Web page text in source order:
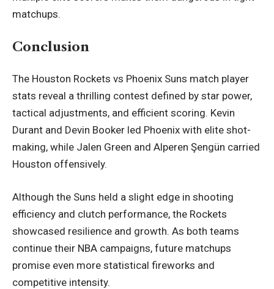
matchups.
Conclusion
The Houston Rockets vs Phoenix Suns match player
stats reveal a thrilling contest defined by star power,
tactical adjustments, and efficient scoring. Kevin
Durant and Devin Booker led Phoenix with elite shot-
making, while Jalen Green and Alperen Şengün carried
Houston offensively.
Although the Suns held a slight edge in shooting
efficiency and clutch performance, the Rockets
showcased resilience and growth. As both teams
continue their NBA campaigns, future matchups
promise even more statistical fireworks and
competitive intensity.